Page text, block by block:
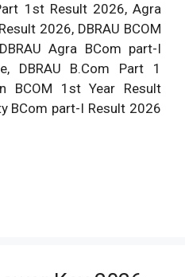
1st Result 2026, Agra
2026, DBRAU BCOM
Agra BCom part-I
DBRAU B.Com Part 1
BCOM 1st Year Result
BCom part-I Result 2026